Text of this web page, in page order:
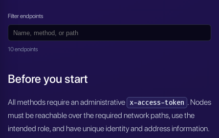
Filter endpoints
10 endpoints
Before you start
All methods require an administrative x-access-token . Nodes
must be reachable over the required network paths, use the
intended role, and have unique identity and address information.